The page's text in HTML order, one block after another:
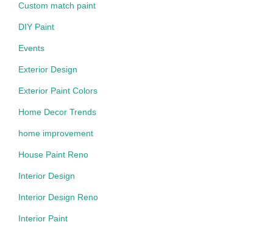
Custom match paint
DIY Paint
Events
Exterior Design
Exterior Paint Colors
Home Decor Trends
home improvement
House Paint Reno
Interior Design
Interior Design Reno
Interior Paint